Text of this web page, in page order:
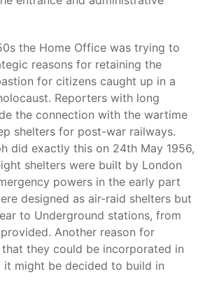
the Home Office was trying to
reasons for retaining the
for citizens caught up in a
Reporters with long
the connection with the wartime
shelters for post-war railways.
did exactly this on 24th May 1956,
shelters were built by London
powers in the early part
designed as air-raid shelters but
to Underground stations, from
Another reason for
they could be incorporated in
it might be decided to build in